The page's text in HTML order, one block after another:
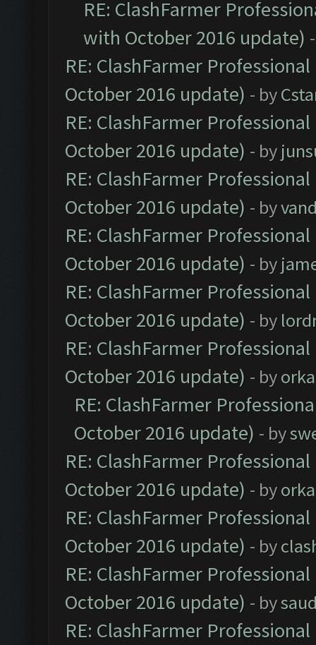
RE: ClashFarmer
with October 2016 update)
RE: ClashFarmer
October 2016 update) - by
RE: ClashFarmer
October 2016 update) - by
RE: ClashFarmer
October 2016 update) - by
RE: ClashFarmer
October 2016 update) - by
RE: ClashFarmer
October 2016 update) - by
RE: ClashFarmer
October 2016 update) - by
RE: ClashFarmer
October 2016 update) - by
RE: ClashFarmer
October 2016 update) - by
RE: ClashFarmer
October 2016 update) - by
RE: ClashFarmer
October 2016 update) - by
RE: ClashFarmer